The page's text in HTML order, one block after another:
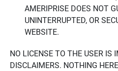
AMERIPRISE DOES NOT
UNINTERRUPTED, OR
WEBSITE.
NO LICENSE TO THE USER IS
DISCLAIMERS. NOTHING